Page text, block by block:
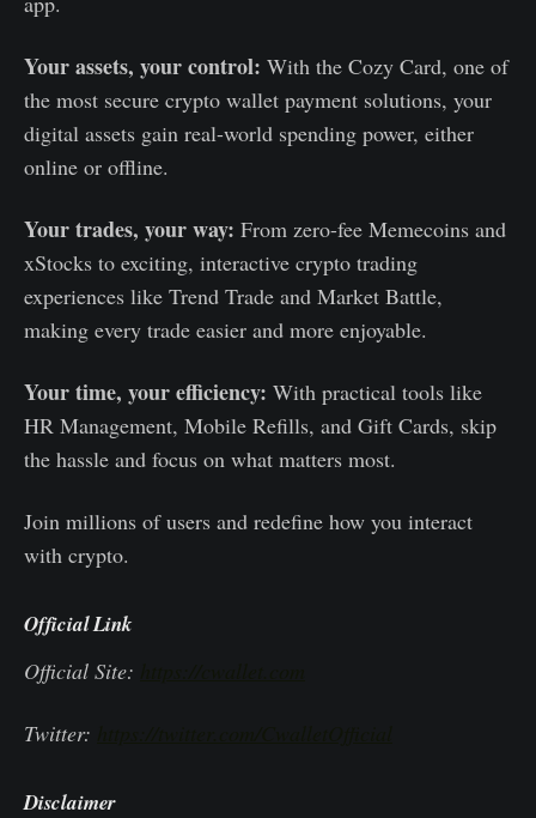
Your assets, your control: With the Cozy Card, one of
the most secure crypto wallet payment solutions, your
digital assets gain real-world spending power, either
online or offline.
Your trades, your way: From zero-fee Memecoins and
xStocks to exciting, interactive crypto trading
experiences like Trend Trade and Market Battle,
making every trade easier and more enjoyable.
Your time, your efficiency: With practical tools like
HR Management, Mobile Refills, and Gift Cards, skip
the hassle and focus on what matters most.
Join millions of users and redefine how you interact
with crypto.
Official Link
Official Site:
Twitter:
Disclaimer